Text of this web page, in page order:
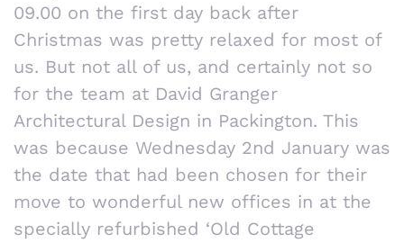
09.00 on the first day back after
Christmas was pretty relaxed for most of
us. But not all of us, and certainly not so
for the team at David Granger
Architectural Design in Packington. This
was because Wednesday 2nd January was
the date that had been chosen for their
move to wonderful new offices in at the
specially refurbished ‘Old Cottage